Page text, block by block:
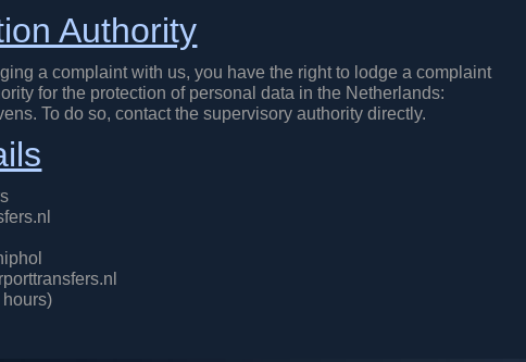
Authority
a complaint with us, you have the right to lodge a complaint
for the protection of personal data in the Netherlands:
To do so, contact the supervisory authority directly.
hours)